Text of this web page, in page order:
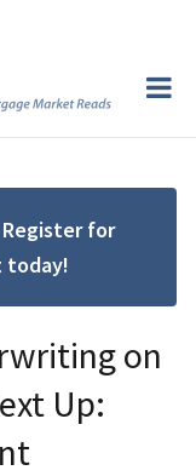
for
today!
on
Up: